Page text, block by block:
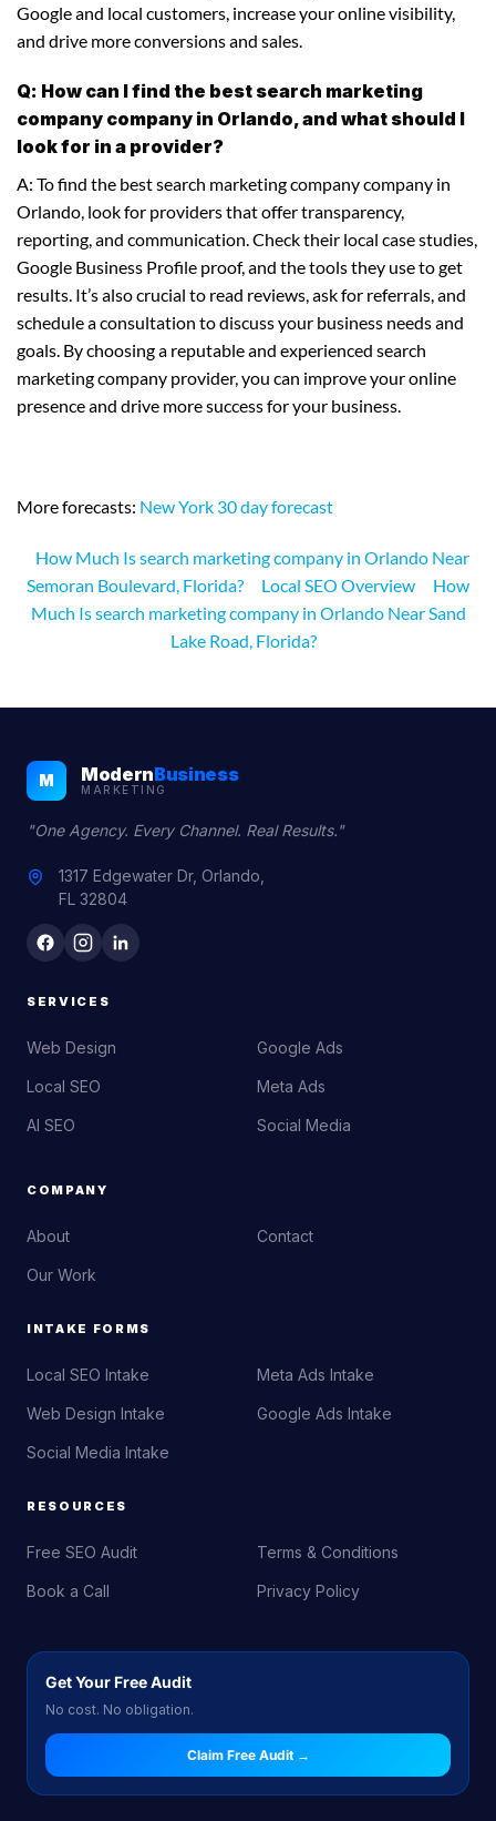
Google and local customers, increase your online visibility,
and drive more conversions and sales.
Q: How can I find the best search marketing
company company in Orlando, and what should I
look for in a provider?
A: To find the best search marketing company company in
Orlando, look for providers that offer transparency,
reporting, and communication. Check their local case studies,
Google Business Profile proof, and the tools they use to get
results. It’s also crucial to read reviews, ask for referrals, and
schedule a consultation to discuss your business needs and
goals. By choosing a reputable and experienced search
marketing company provider, you can improve your online
presence and drive more success for your business.
More forecasts: New York 30 day forecast
How Much Is search marketing company in Orlando Near
Semoran Boulevard, Florida?
Local SEO Overview
How
Much Is search marketing company in Orlando Near Sand
Lake Road, Florida?
M ModernBusiness
MARKETING
"One Agency. Every Channel. Real Results."
1317 Edgewater Dr, Orlando,
FL 32804
SERVICES
Web Design
Local SEO
AI SEO
Google Ads
Meta Ads
Social Media
COMPANY
About
Our Work
Contact
INTAKE FORMS
Local SEO Intake
Web Design Intake
Social Media Intake
Meta Ads Intake
Google Ads Intake
RESOURCES
Free SEO Audit
Book a Call
Terms & Conditions
Privacy Policy
Get Your Free Audit
No cost. No obligation.
Claim Free Audit →